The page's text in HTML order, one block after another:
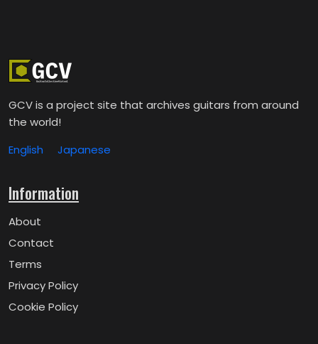
GCV is a project site that archives guitars from around
the world!
English
Japanese
Information
About
Contact
Terms
Privacy Policy
Cookie Policy